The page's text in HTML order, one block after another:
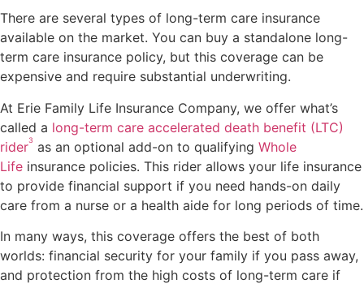
There are several types of long-term care insurance
available on the market. You can buy a standalone long-
term care insurance policy, but this coverage can be
expensive and require substantial underwriting.
At Erie Family Life Insurance Company, we offer what’s
called a long-term care accelerated death benefit (LTC)
rider3 as an optional add-on to qualifying Whole
Life insurance policies. This rider allows your life insurance
to provide financial support if you need hands-on daily
care from a nurse or a health aide for long periods of time.
In many ways, this coverage offers the best of both
worlds: financial security for your family if you pass away,
and protection from the high costs of long-term care if